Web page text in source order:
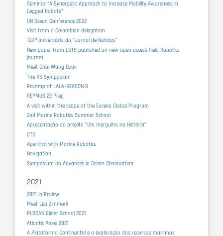
Seminar “A Synergetic Approach to Increase Mobility Awareness in
Legged Robots”
UN Ocean Conference 2022
Visit from a Colombian delegation
134º aniversário do “Jornal de Notícias”
New paper from LSTS published on new open access Field Robotics
journal
Meet Choi Wang Dzak
The 4S Symposium
Revamp of LAUV-SEACON-3
REPMUS 22 Prep
A visit within the scope of the Eureka Global Program
2nd Marine Robotics Summer School
Apresentação do projeto "Um mergulho na História"
CTD
Aperitivo with Marine Robotics
Navigation
Symposium on Advances in Ocean Observation
2021
2021 in Review
Meet Lea Zimmerli
PLOCAN Glider School 2021
Atlantic Polex 2021
A Plataforma Continental e a exploração dos recursos marinhos